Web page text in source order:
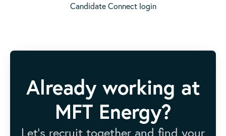
Candidate Connect login
Already working at
MFT Energy?
Let’s recruit together and find your